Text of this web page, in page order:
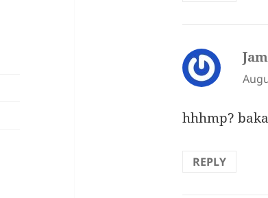
hhhmp?
REPLY